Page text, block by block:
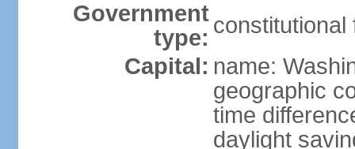
Government
type: constitutional
Capital: name:
geographic
time
daylight